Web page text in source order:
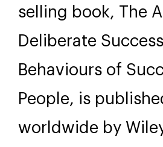
selling book, The
Deliberate
Behaviours of
People, is
worldwide by